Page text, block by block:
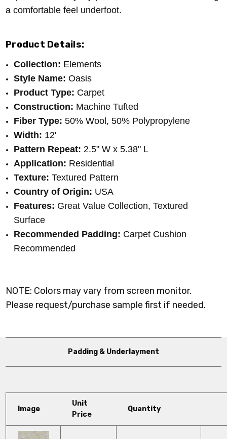
a comfortable feel underfoot.
Product Details:
Collection: Elements
Style Name: Oasis
Product Type: Carpet
Construction: Machine Tufted
Fiber Type: 50% Wool, 50% Polypropylene
Width: 12'
Pattern Repeat: 2.5" W x 5.38" L
Application: Residential
Texture: Textured Pattern
Country of Origin: USA
Features: Great Value Collection, Textured
Surface
Recommended Padding: Carpet Cushion
Recommended
NOTE: Colors may vary from screen monitor.
Please request/purchase sample first if needed.
Padding & Underlayment
Image
Unit
Price
Quantity